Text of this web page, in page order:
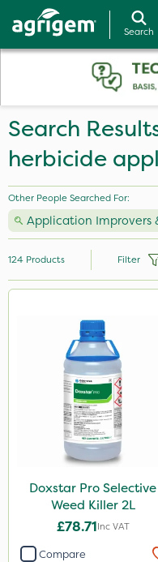
Search
Search
herbicide
Other People Searched For:
Application Improvers
Nutrigrow
NutriFlo
Abzorb
Milwaukee
Gallup
124 Products Filter
Doxstar Pro Selective
Weed Killer 2L
£78.71Inc VAT
Compare